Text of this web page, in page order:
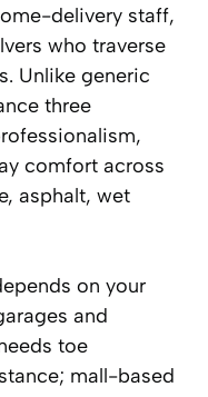
delivery staff,
who traverse
Unlike generic
three
comfort across
asphalt, wet
on your
and
toe
mall-based